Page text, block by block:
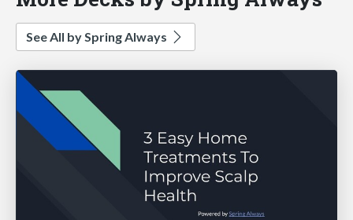
See All by Spring Always